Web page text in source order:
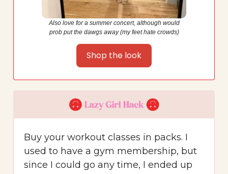
Also love for a summer concert, although would
prob put the dawgs away (my feet hate crowds)
Shop the look
Buy your workout classes in packs. I
used to have a gym membership, but
since I could go any time, I ended up